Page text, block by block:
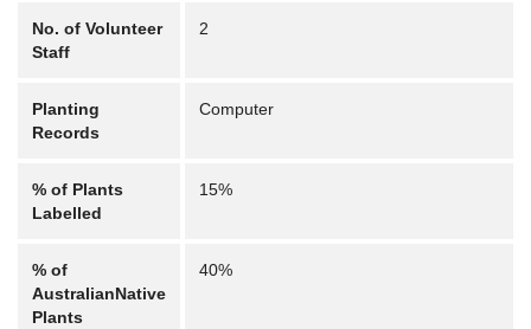
No. of Volunteer
Staff
2
Planting
Records
Computer
% of Plants
Labelled
15%
% of
AustralianNative
Plants
40%